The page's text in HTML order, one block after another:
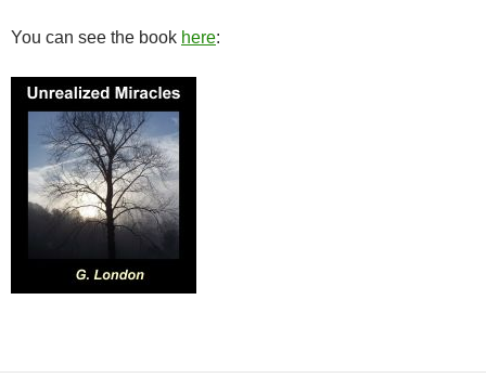
You can see the book here: